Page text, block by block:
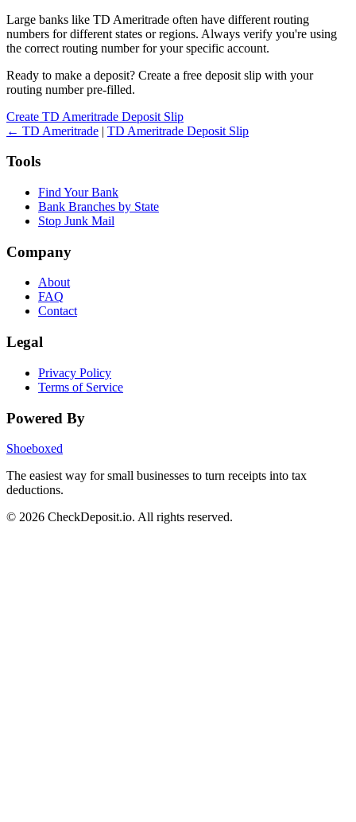
Large banks like TD Ameritrade often have different routing
numbers for different states or regions. Always verify you're using
the correct routing number for your specific account.
Ready to make a deposit? Create a free deposit slip with your
routing number pre-filled.
Create TD Ameritrade Deposit Slip
← TD Ameritrade | TD Ameritrade Deposit Slip
Tools
Find Your Bank
Bank Branches by State
Stop Junk Mail
Company
About
FAQ
Contact
Legal
Privacy Policy
Terms of Service
Powered By
Shoeboxed
The easiest way for small businesses to turn receipts into tax
deductions.
© 2026 CheckDeposit.io. All rights reserved.